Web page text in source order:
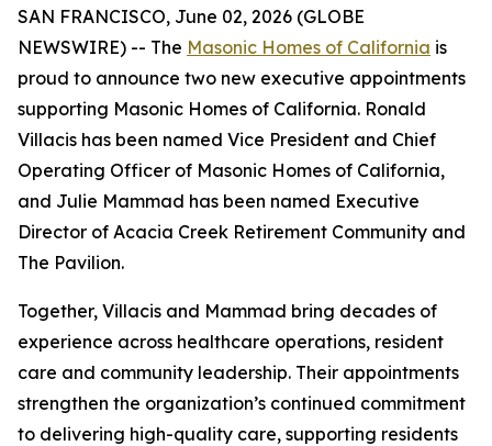
SAN FRANCISCO, June 02, 2026 (GLOBE
NEWSWIRE) -- The Masonic Homes of California is
proud to announce two new executive appointments
supporting Masonic Homes of California. Ronald
Villacis has been named Vice President and Chief
Operating Officer of Masonic Homes of California,
and Julie Mammad has been named Executive
Director of Acacia Creek Retirement Community and
The Pavilion.
Together, Villacis and Mammad bring decades of
experience across healthcare operations, resident
care and community leadership. Their appointments
strengthen the organization’s continued commitment
to delivering high-quality care, supporting residents